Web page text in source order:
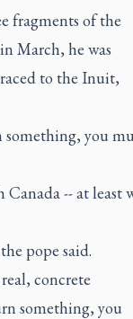
fragments of the
March, he was
to the Inuit,
something, you
-- at least
pope said.
concrete
something, you